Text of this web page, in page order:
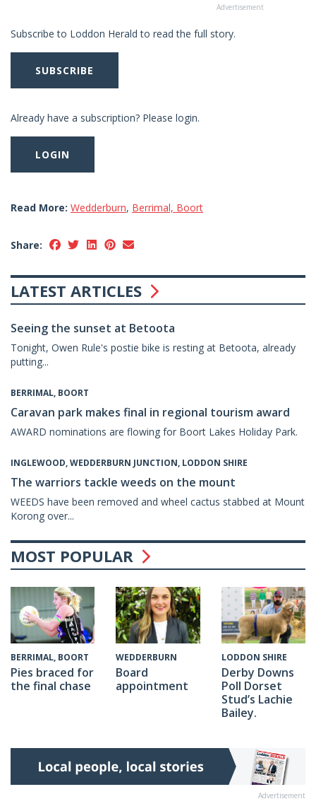
Advertisement
Subscribe to Loddon Herald to read the full story.
SUBSCRIBE
Already have a subscription? Please login.
LOGIN
Read More: Wedderburn, Berrimal, Boort
Share:
LATEST ARTICLES
Seeing the sunset at Betoota
Tonight, Owen Rule's postie bike is resting at Betoota, already
putting...
BERRIMAL, BOORT
Caravan park makes final in regional tourism award
AWARD nominations are flowing for Boort Lakes Holiday Park.
INGLEWOOD, WEDDERBURN JUNCTION, LODDON SHIRE
The warriors tackle weeds on the mount
WEEDS have been removed and wheel cactus stabbed at Mount
Korong over...
MOST POPULAR
BERRIMAL, BOORT
Pies braced for
the final chase
WEDDERBURN
Board
appointment
LODDON SHIRE
Derby Downs
Poll Dorset
Stud’s Lachie
Bailey.
Advertisement